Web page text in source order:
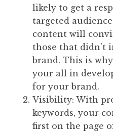
likely to get a
targeted
content will
those that didn’t
brand. This is
your all in
for your brand.
Visibility: With
keywords, your
first on the page